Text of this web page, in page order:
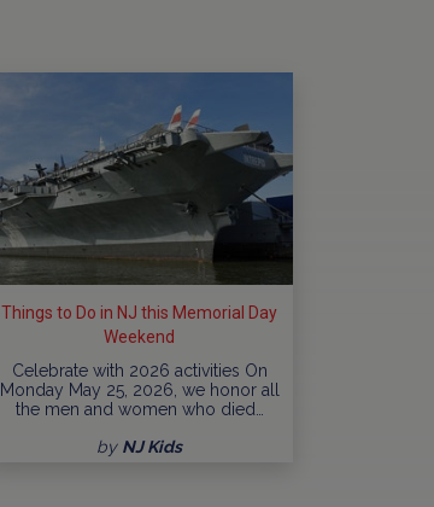
Things to Do in NJ this Memorial Day
Weekend
Celebrate with 2026 activities On
Monday May 25, 2026, we honor all
the men and women who died…
by NJ Kids